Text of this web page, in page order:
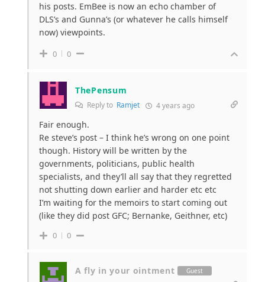
his posts. EmBee is now an echo chamber of
DLS’s and Gunna’s (or whatever he calls himself
now) viewpoints.
0 0
ThePensum
Reply to Ramjet 4 years ago
Fair enough.
Re steve’s post – I think he’s wrong on one point
though. History will be written by the
governments, politicians, public health
specialists, and they’ll all say that they regretted
not shutting down earlier and harder etc etc
I’m waiting for the memoirs to start coming out
(like they did post GFC; Bernanke, Geithner, etc)
0 0
A fly in your ointment Guest